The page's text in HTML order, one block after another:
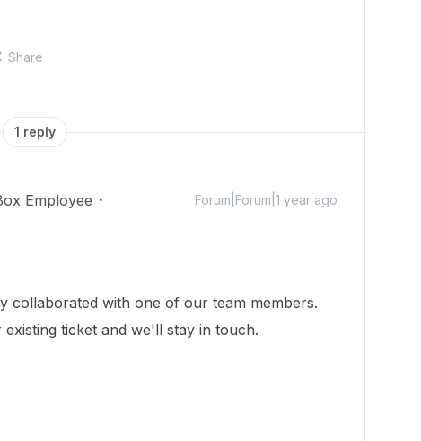
Share
1 reply
Employee Forum|Forum|1 year ago
collaborated with one of our team members.
ticket and we'll stay in touch.